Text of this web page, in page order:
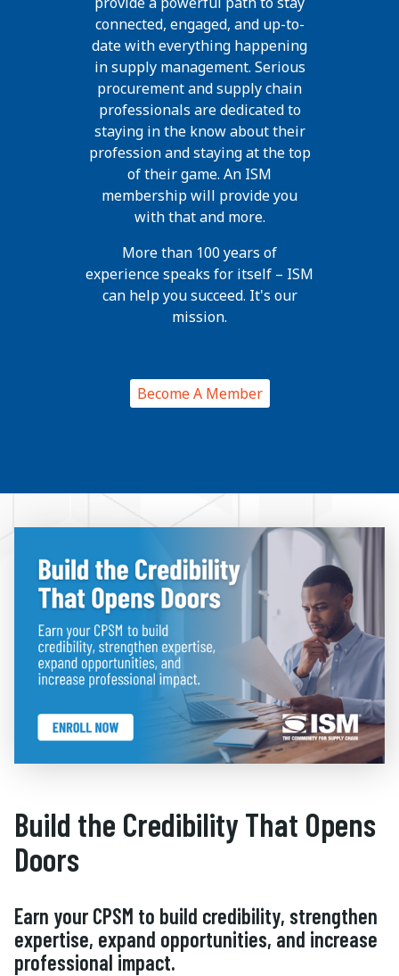
connected, engaged, and up-to-
date with everything happening
in supply management. Serious
procurement and supply chain
professionals are dedicated to
staying in the know about their
profession and staying at the top
of their game. An ISM
membership will provide you
with that and more.
More than 100 years of
experience speaks for itself – ISM
can help you succeed. It's our
mission.
Become A Member
Build the Credibility That Opens
Doors
Earn your CPSM to build credibility, strengthen
expertise, expand opportunities, and increase
professional impact.